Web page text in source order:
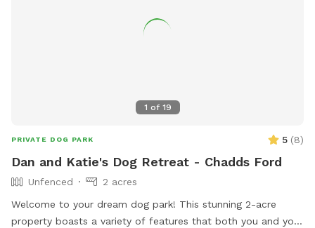
1 of 19
PRIVATE DOG PARK 5 (8)
Dan and Katie's Dog Retreat - Chadds Ford
Unfenced
2 acres
Welcome to your dream dog park! This stunning 2-acre
property boasts a variety of features that both you and your